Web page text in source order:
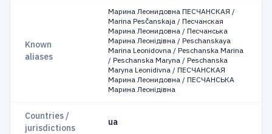
Known
aliases
Марина Леонидовна ПЕСЧАНСКАЯ /
Marina Pesčanskaja / Песчанская
Марина Леонидовна / Песчанська
Марина Леонідівна / Peschanskaya
Marina Leonidovna / Peschanska Marina
/ Peschanska Maryna / Peschanska
Maryna Leonidivna / ПЕСЧАНСКАЯ
Марина Леонидовна / ПЕСЧАНСЬКА
Марина Леонідівна
Countries /
jurisdictions
ua